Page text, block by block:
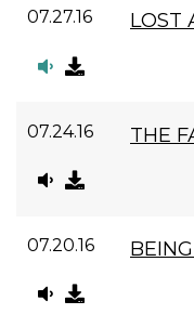
07.27.16 LOST
07.24.16 THE
07.20.16